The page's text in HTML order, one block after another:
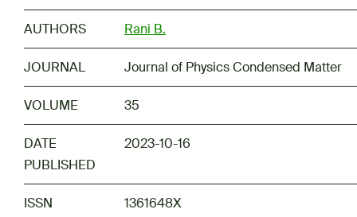
AUTHORS Rani B.
JOURNAL Journal of Physics Condensed Matter
VOLUME 35
DATE
PUBLISHED
2023-10-16
ISSN 1361648X